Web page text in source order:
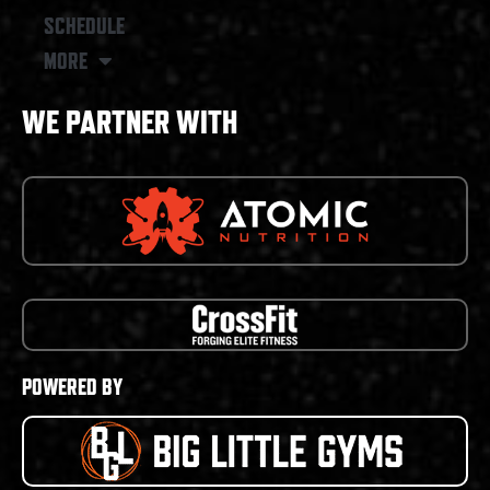
SCHEDULE
MORE
WE PARTNER WITH
POWERED BY